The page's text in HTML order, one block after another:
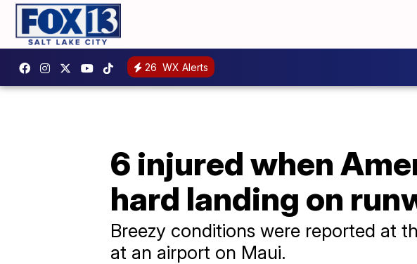
26 WX Alerts
6 injured when
hard landing on
Breezy conditions were reported at
at an airport on Maui.